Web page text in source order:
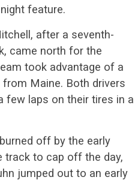
feature.
after a seventh-
came north for the
took advantage of a
from Maine. Both drivers
few laps on their tires in a
off by the early
track to cap off the day,
jumped out to an early